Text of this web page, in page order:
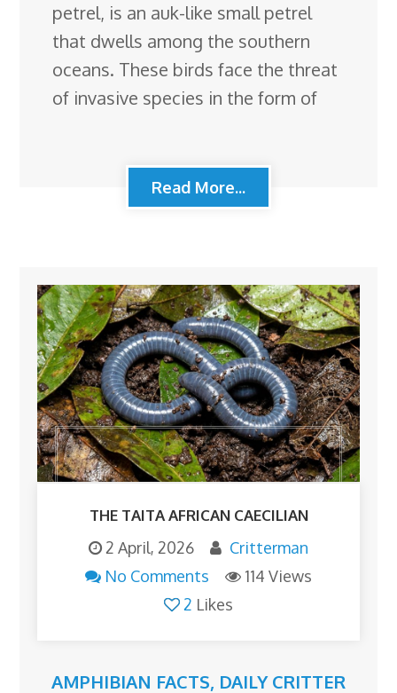
petrel, is an auk-like small petrel
that dwells among the southern
oceans. These birds face the threat
of invasive species in the form of
Read More...
THE TAITA AFRICAN CAECILIAN
2 April, 2026
Critterman
No Comments
114 Views
2 Likes
AMPHIBIAN FACTS, DAILY CRITTER